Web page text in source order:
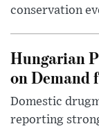
conservation
Hungarian
on Demand
Domestic
reporting